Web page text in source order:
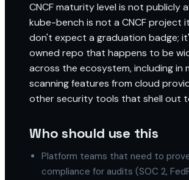
CNCF maturity level is not publicly
kube-bench is not a CNCF project
don't expect a graduation badge;
owned repo that happens to be
across the ecosystem, including in
scanning features from cloud
other security tools that shell out
Who should use this
Platform teams that need to
compliance for audits (SOC 2,